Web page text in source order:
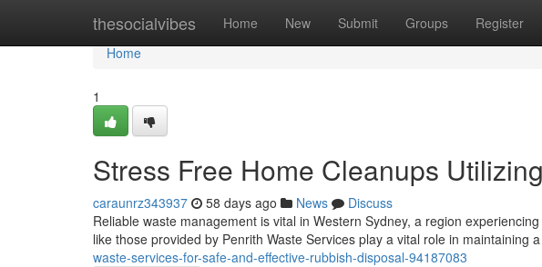
thesocialvibes Home New Submit Groups Register
Home
Home
1
Stress Free Home Cleanups
caraunrz343937 58 days ago News
Discuss
Reliable waste management is vital in Western Sydney, a region
like those provided by Penrith Waste Services play a vital role in maintaining
waste-services-for-safe-and-effective-rubbish-disposal-94187083